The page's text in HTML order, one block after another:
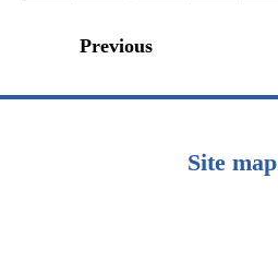
Previous
Site map